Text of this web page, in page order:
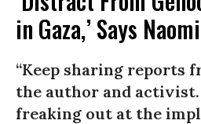
in Gaza,’ Says
“Keep sharing reports
the author and activist.
freaking out at the